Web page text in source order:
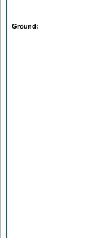
Ground: